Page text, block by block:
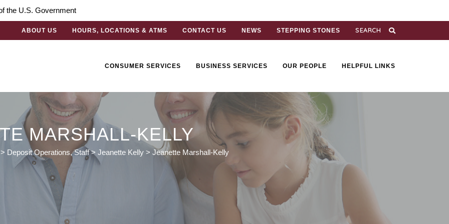
the U.S. Government
ABOUT US HOURS, LOCATIONS & ATMS CONTACT US NEWS STEPPING STONES
CONSUMER SERVICES BUSINESS SERVICES OUR PEOPLE HELPFUL LINKS
MARSHALL-KELLY
> Deposit Operations,Staff> Jeanette Kelly > Jeanette Marshall-Kelly